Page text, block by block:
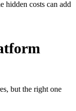
hidden costs can add
but the right one